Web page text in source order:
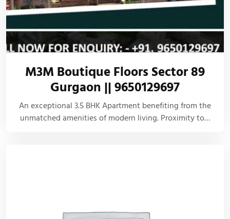
M3M Boutique Floors Sector 89
Gurgaon || 9650129697
An exceptional 3.5 BHK Apartment benefiting from the
unmatched amenities of modern living. Proximity to…